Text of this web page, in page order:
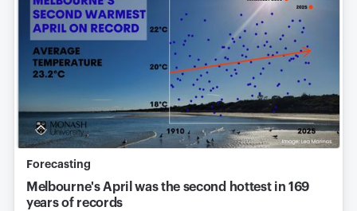
Forecasting
Melbourne's April was the second hottest in 169
years of records